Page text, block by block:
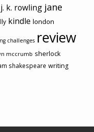
j. k. rowling jane
kindle london
challenges review
mccrumb sherlock
shakespeare writing